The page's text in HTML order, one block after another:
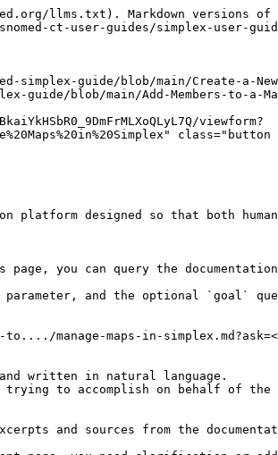
llms.txt). Markdown versions of
ct-user-guides/simplex-user-
simplex-guide/blob/main/Create-a-
guide/blob/main/Add-Members-to-a-
viewform?
platform designed so that both
you can query the documentation
parameter, and the optional `goal`
manage-maps-in-
written in natural language.
to accomplish on behalf of
and sources from the